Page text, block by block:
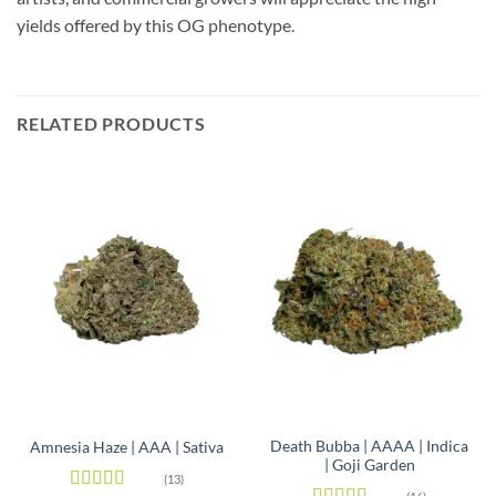
yields offered by this OG phenotype.
RELATED PRODUCTS
Amnesia Haze | AAA | Sativa
(13)
Death Bubba | AAAA | Indica
| Goji Garden